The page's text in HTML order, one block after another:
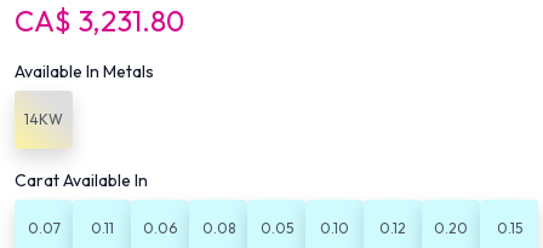
CA$ 3,231.80
Available In Metals
14KW
Carat Available In
0.07 0.11 0.06 0.08 0.05 0.10 0.12 0.20 0.15